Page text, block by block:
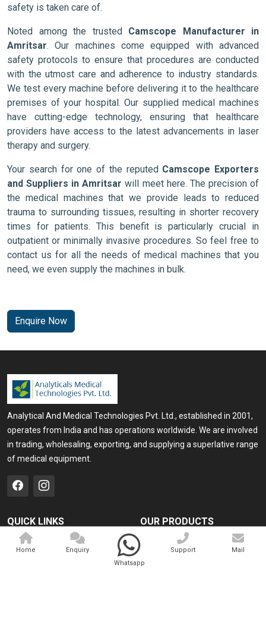
safety is taken care of.
Noted among the trusted Camscope Manufacturer in
Amritsar. Our machines come equipped with advanced
safety protocols to ensure that procedures are conducted
with the utmost care and adherence to industry standards.
We test every machine before delivering it to the healthcare
premises of your hospital. Our supplied medical machines
have cutting-edge technology, ensuring that healthcare
providers have access to the latest advancements in laser
therapy and surgery.
Your search for one of the reputed Camscope Exporters
and Suppliers in Amritsar will meet here. The precision of
the medical machines that we provide leads to reduced
trauma to surrounding tissues, resulting in shorter recovery
times for patients. This benefit is particularly crucial in
outpatient or minimally invasive procedures. So feel free to
contact us for all the needs of medical machines that you
need, we even supply the machines in bulk.
Enquire Now
Analytical And Medical Technologies Pvt. Ltd., established in 2001,
operates from India and has operations worldwide. We are involved
in trading, wholesaling, exporting, and supplying a superlative range
of medical equipment.
QUICK LINKS
Home
OUR PRODUCTS
Medical Laser
Cosmo Laser
Home
Enquiry
Whatsapp
Support Mail